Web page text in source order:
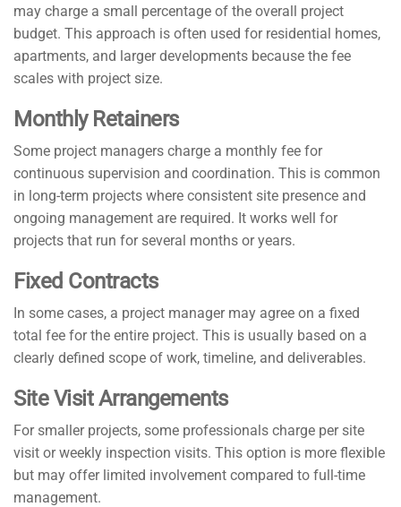
may charge a small percentage of the overall project
budget. This approach is often used for residential homes,
apartments, and larger developments because the fee
scales with project size.
Monthly Retainers
Some project managers charge a monthly fee for
continuous supervision and coordination. This is common
in long-term projects where consistent site presence and
ongoing management are required. It works well for
projects that run for several months or years.
Fixed Contracts
In some cases, a project manager may agree on a fixed
total fee for the entire project. This is usually based on a
clearly defined scope of work, timeline, and deliverables.
Site Visit Arrangements
For smaller projects, some professionals charge per site
visit or weekly inspection visits. This option is more flexible
but may offer limited involvement compared to full-time
management.